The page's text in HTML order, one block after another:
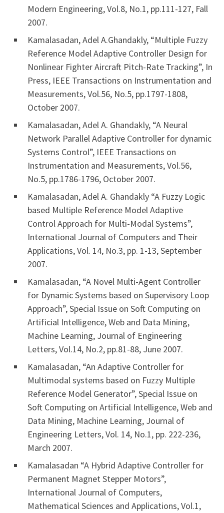
Modern Engineering, Vol.8, No.1, pp.111-127, Fall
2007.
Kamalasadan, Adel A.Ghandakly, “Multiple Fuzzy
Reference Model Adaptive Controller Design for
Nonlinear Fighter Aircraft Pitch-Rate Tracking”, In
Press, IEEE Transactions on Instrumentation and
Measurements, Vol.56, No.5, pp.1797-1808,
October 2007.
Kamalasadan, Adel A. Ghandakly, “A Neural
Network Parallel Adaptive Controller for dynamic
Systems Control”, IEEE Transactions on
Instrumentation and Measurements, Vol.56,
No.5, pp.1786-1796, October 2007.
Kamalasadan, Adel A. Ghandakly “A Fuzzy Logic
based Multiple Reference Model Adaptive
Control Approach for Multi-Modal Systems”,
International Journal of Computers and Their
Applications, Vol. 14, No.3, pp. 1-13, September
2007.
Kamalasadan, “A Novel Multi-Agent Controller
for Dynamic Systems based on Supervisory Loop
Approach”, Special Issue on Soft Computing on
Artificial Intelligence, Web and Data Mining,
Machine Learning, Journal of Engineering
Letters, Vol.14, No.2, pp.81-88, June 2007.
Kamalasadan, “An Adaptive Controller for
Multimodal systems based on Fuzzy Multiple
Reference Model Generator”, Special Issue on
Soft Computing on Artificial Intelligence, Web and
Data Mining, Machine Learning, Journal of
Engineering Letters, Vol. 14, No.1, pp. 222-236,
March 2007.
Kamalasadan “A Hybrid Adaptive Controller for
Permanent Magnet Stepper Motors”,
International Journal of Computers,
Mathematical Sciences and Applications, Vol.1,